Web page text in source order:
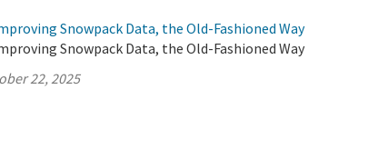
Snowpack Data, the Old-Fashioned Way
Snowpack Data, the Old-Fashioned Way
22, 2025